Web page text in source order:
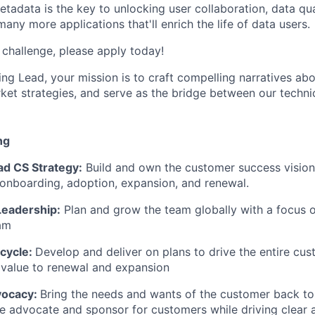
is the key to unlocking user collaboration, data
more applications that'll enrich the life of data users.
please apply today!
Lead, your mission is to craft compelling narratives
strategies, and serve as the bridge between our
CS Strategy: Build and own the customer success
adoption, expansion, and renewal.
Plan and grow the team globally with a focus
Develop and deliver on plans to drive the entire
to renewal and expansion
Bring the needs and wants of the customer back
advocate and sponsor for customers while driving clear